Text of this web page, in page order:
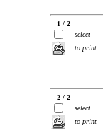
1 / 2
select
to print
2 / 2
select
to print